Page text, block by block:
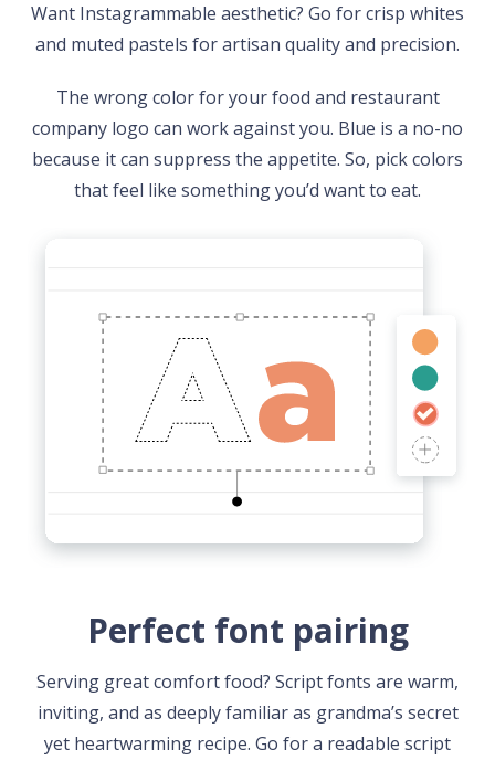
Want Instagrammable aesthetic? Go for crisp whites
and muted pastels for artisan quality and precision.
The wrong color for your food and restaurant
company logo can work against you. Blue is a no-no
because it can suppress the appetite. So, pick colors
that feel like something you’d want to eat.
Perfect font pairing
Serving great comfort food? Script fonts are warm,
inviting, and as deeply familiar as grandma’s secret
yet heartwarming recipe. Go for a readable script